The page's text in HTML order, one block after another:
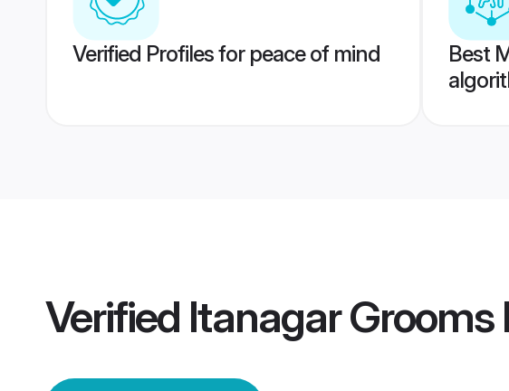
Verified Profiles for peace of mind
Best
Verified Itanagar Grooms